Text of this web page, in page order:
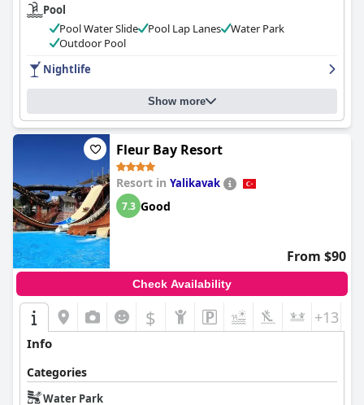
Pool
Pool Water Slide
Pool Lap Lanes
Water Park
Outdoor Pool
Nightlife
Show more
Fleur Bay Resort
Resort in Yalikavak
7.3 Good
From $90
Check Availability
$ +13
Info
Categories
Water Park